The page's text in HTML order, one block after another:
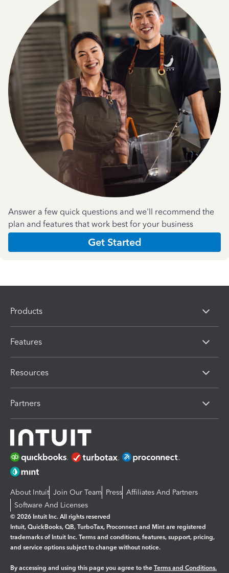
Answer a few quick questions and we'll recommend the
plan and features that work best for your business
Get Started
Products
Features
Resources
Partners
About Intuit Join Our Team Press Affiliates And Partners
Software And Licenses
© 2026 Intuit Inc. All rights reserved
Intuit, QuickBooks, QB, TurboTax, Proconnect and Mint are registered
trademarks of Intuit Inc. Terms and conditions, features, support, pricing,
and service options subject to change without notice.
By accessing and using this page you agree to the Terms and Conditions.